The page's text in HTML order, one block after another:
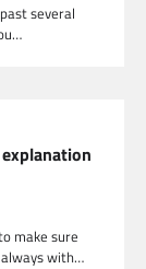
several
make sure
with…